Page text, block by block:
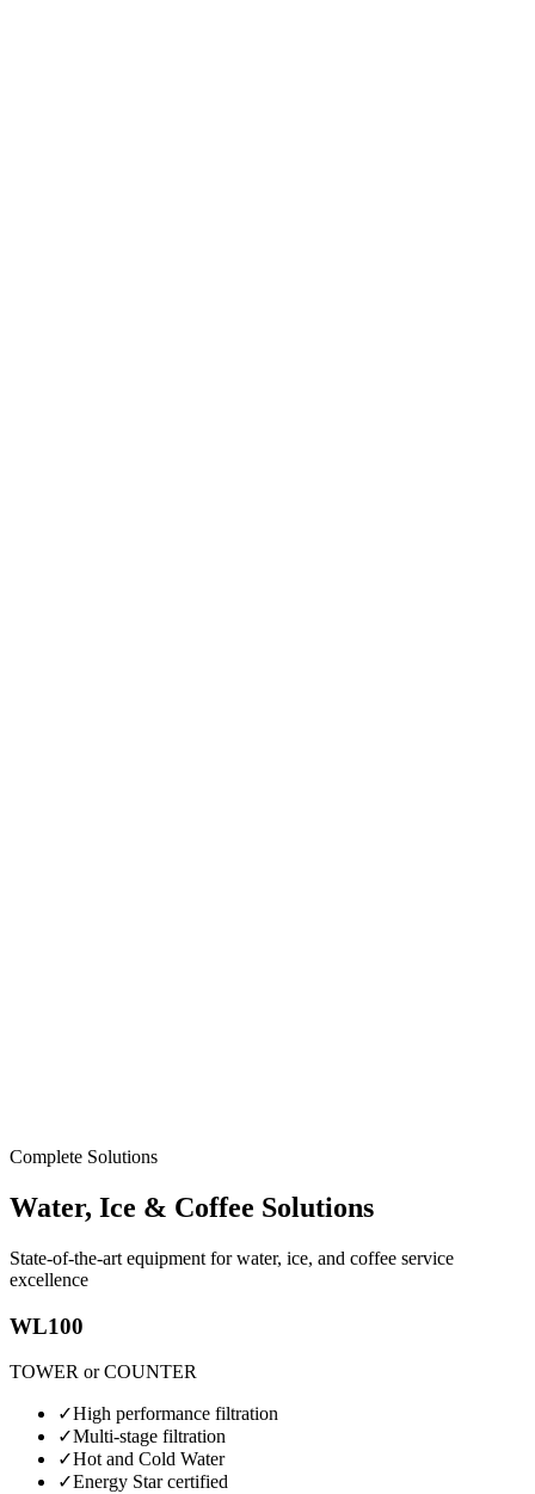
Complete Solutions
Water, Ice & Coffee Solutions
State-of-the-art equipment for water, ice, and coffee service
excellence
WL100
TOWER or COUNTER
✓High performance filtration
✓Multi-stage filtration
✓Hot and Cold Water
✓Energy Star certified